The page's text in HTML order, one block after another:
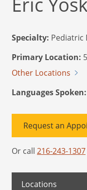
Specialty: Pediatric
Primary Location:
Other Locations
Languages Spoken:
Request an
Or call 216-243-1307
Locations